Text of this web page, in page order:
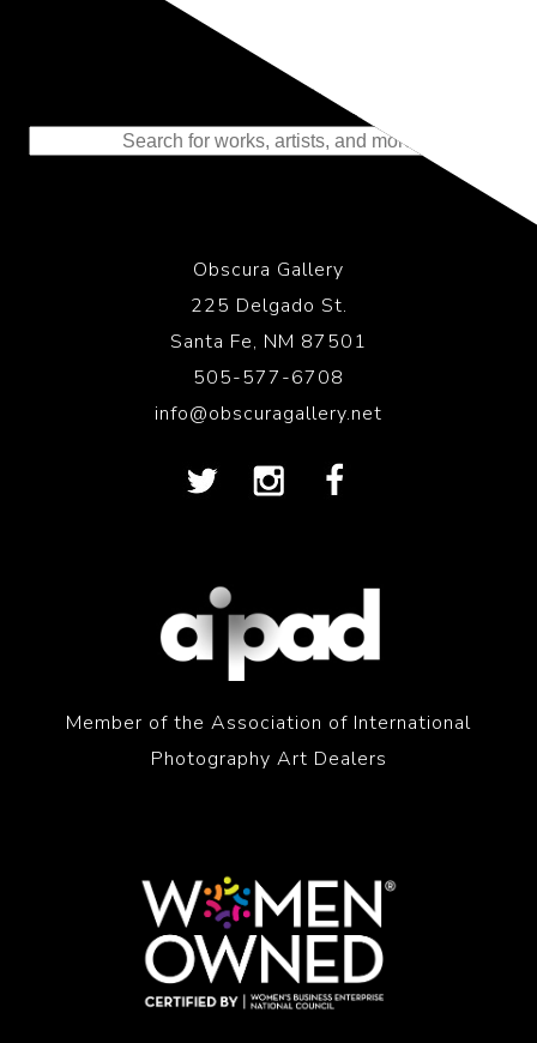
Representing the Finest Contributions
to the History of Photography
Obscura Gallery
225 Delgado St.
Santa Fe, NM 87501
505-577-6708
info@obscuragallery.net
Member of the Association of International
Photography Art Dealers